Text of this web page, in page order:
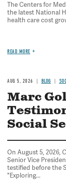
The Centers for
the latest National
health care cost
READ MORE
AUG 5, 2026 BLOG
Marc
Social
On August 5, 2026,
Senior Vice
testified before the
"Exploring...